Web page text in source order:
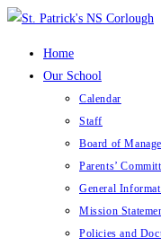
Skip
Home
Our School
Calendar
Staff
Board of
Parents’
General
Mission
Policies and